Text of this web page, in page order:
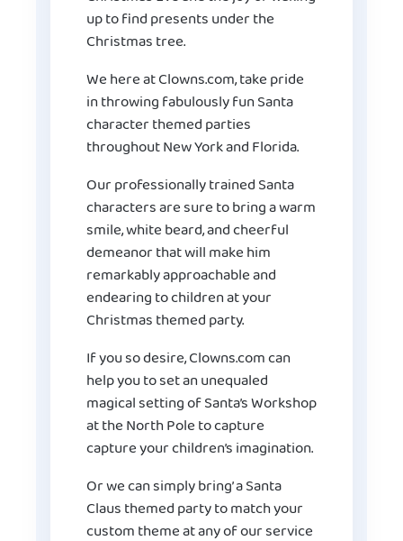
up to find presents under the
Christmas tree.
We here at Clowns.com, take pride
in throwing fabulously fun Santa
character themed parties
throughout New York and Florida.
Our professionally trained Santa
characters are sure to bring a warm
smile, white beard, and cheerful
demeanor that will make him
remarkably approachable and
endearing to children at your
Christmas themed party.
If you so desire, Clowns.com can
help you to set an unequaled
magical setting of Santa’s Workshop
at the North Pole to capture
capture your children’s imagination.
Or we can simply bring’ a Santa
Claus themed party to match your
custom theme at any of our service